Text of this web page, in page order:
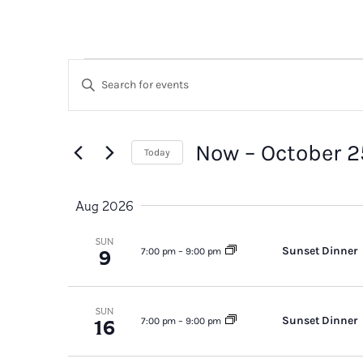
Events
Events
Search
and
Views
Navigation
Enter
for
Keyword.
Today Now – October
Aug 2026
SUN
9 7:00 pm –9:00 pm Sunset Dinner
SUN
16 7:00 pm –9:00 pm Sunset Dinner